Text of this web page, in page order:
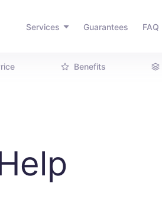
Services Guarantees FAQ
Benefits